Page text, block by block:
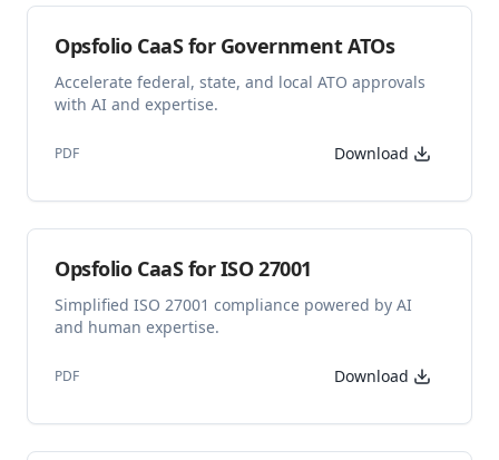
Opsfolio CaaS for Government ATOs
Accelerate federal, state, and local ATO approvals
with AI and expertise.
PDF Download
Opsfolio CaaS for ISO 27001
Simplified ISO 27001 compliance powered by AI
and human expertise.
PDF Download